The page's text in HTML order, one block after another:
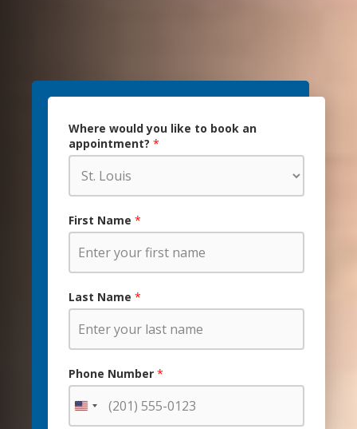
Where would you like to book an
appointment? *
First Name *
Last Name *
Phone Number *
United